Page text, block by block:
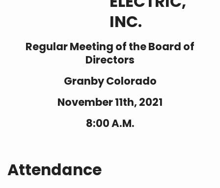
INC.
Regular Meeting of the Board of
Directors
Granby Colorado
November 11th, 2021
8:00 A.M.
Attendance